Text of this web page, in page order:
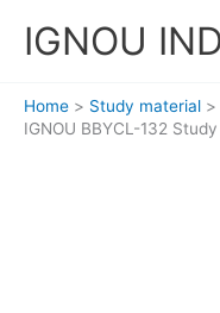
IGNOU
Home
Study material
IGNOU BBYCL-132